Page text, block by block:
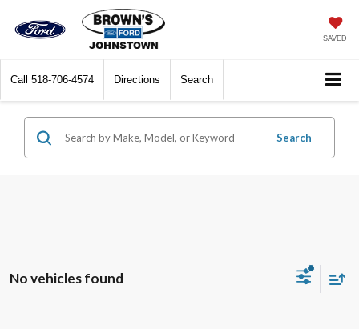
SAVED
Call 518-706-4574 Directions Search
Search
No vehicles found